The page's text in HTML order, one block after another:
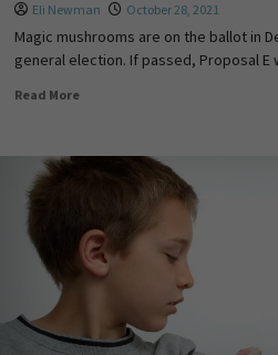
Eli Newman October 28, 2021
Magic mushrooms are on the ballot in
general election. If passed, Proposal E
Read More